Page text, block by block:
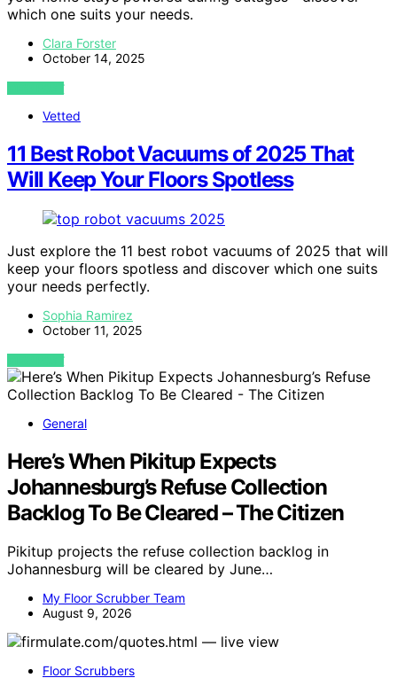
which one suits your needs.
Clara Forster
October 14, 2025
VIEW POST
Vetted
11 Best Robot Vacuums of 2025 That
Will Keep Your Floors Spotless
Just explore the 11 best robot vacuums of 2025 that will
keep your floors spotless and discover which one suits
your needs perfectly.
Sophia Ramirez
October 11, 2025
VIEW POST
General
Here’s When Pikitup Expects
Johannesburg’s Refuse Collection
Backlog To Be Cleared – The Citizen
Pikitup projects the refuse collection backlog in
Johannesburg will be cleared by June…
My Floor Scrubber Team
August 9, 2026
Floor Scrubbers